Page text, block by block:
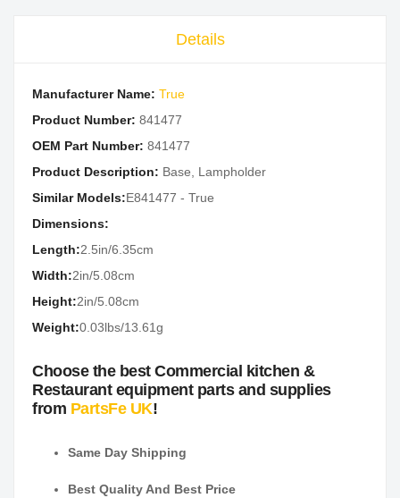
Details
Manufacturer Name: True
Product Number: 841477
OEM Part Number: 841477
Product Description: Base, Lampholder
Similar Models:E841477 - True
Dimensions:
Length:2.5in/6.35cm
Width:2in/5.08cm
Height:2in/5.08cm
Weight:0.03lbs/13.61g
Choose the best Commercial kitchen &
Restaurant equipment parts and supplies
from PartsFe UK!
Same Day Shipping
Best Quality And Best Price